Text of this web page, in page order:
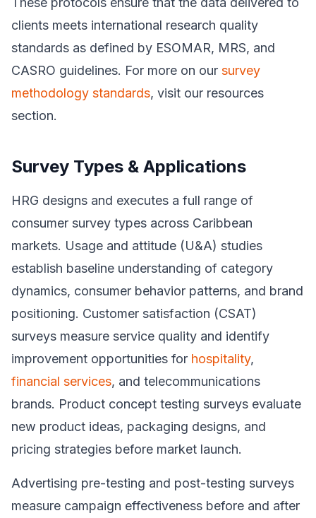
clients meets international research quality
standards as defined by ESOMAR, MRS, and
CASRO guidelines. For more on our survey
methodology standards, visit our resources
section.
Survey Types & Applications
HRG designs and executes a full range of
consumer survey types across Caribbean
markets. Usage and attitude (U&A) studies
establish baseline understanding of category
dynamics, consumer behavior patterns, and brand
positioning. Customer satisfaction (CSAT)
surveys measure service quality and identify
improvement opportunities for hospitality,
financial services, and telecommunications
brands. Product concept testing surveys evaluate
new product ideas, packaging designs, and
pricing strategies before market launch.
Advertising pre-testing and post-testing surveys
measure campaign effectiveness before and after